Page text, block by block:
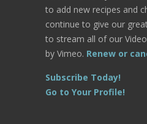
to add new recipes and
continue to give our
to stream all of our
by Vimeo. Renew or
Subscribe Today!
Go to Your Profile!